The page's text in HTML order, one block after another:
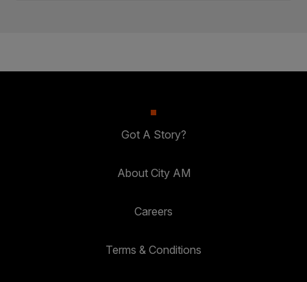
Got A Story?
About City AM
Careers
Terms & Conditions